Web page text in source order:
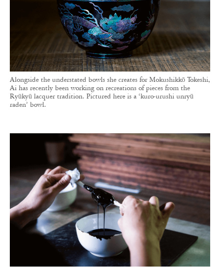
Alongside the understated bowls she creates for Mokushikkō Tokeshi,
Ai has recently been working on recreations of pieces from the
Ryūkyū lacquer tradition. Pictured here is a ‘kuro-urushi unryū
raden’ bowl.